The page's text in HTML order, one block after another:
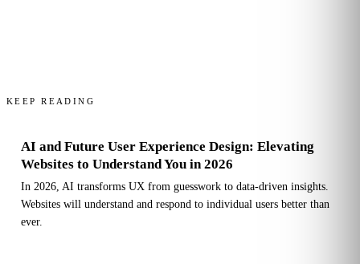
KEEP READING
AI and Future User Experience Design: Elevating
Websites to Understand You in 2026
In 2026, AI transforms UX from guesswork to data-driven insights.
Websites will understand and respond to individual users better than
ever.